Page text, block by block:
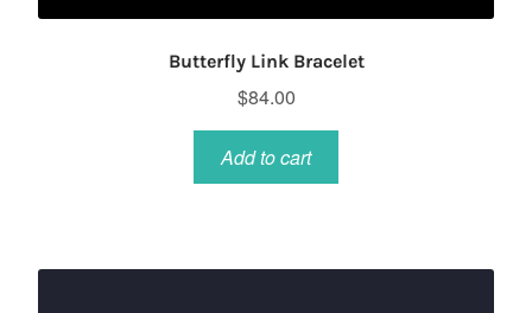
Butterfly Link Bracelet
$84.00
Add to cart